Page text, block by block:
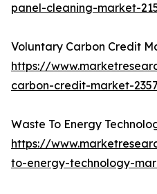
panel-cleaning-market-
Voluntary Carbon Credit
https://
carbon-credit-market-
Waste To Energy
https://
to-energy-technology-